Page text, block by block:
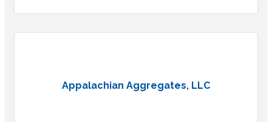
Appalachian Aggregates, LLC